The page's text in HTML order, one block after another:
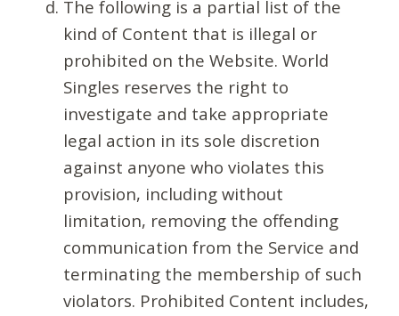
The following is a partial list of the
kind of Content that is illegal or
prohibited on the Website. World
Singles reserves the right to
investigate and take appropriate
legal action in its sole discretion
against anyone who violates this
provision, including without
limitation, removing the offending
communication from the Service and
terminating the membership of such
violators. Prohibited Content includes,